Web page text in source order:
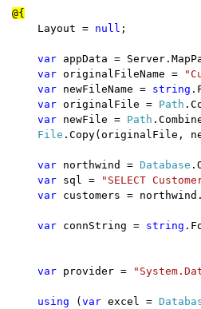
    Layout =
null ;
var appData =
var originalFileName =
var newFileName = string
var originalFile = Path
var newFile = Path
File .Copy(originalFile,
var northwind = Database
var sql =
"SELECT
var customers =
var connString = string
var provider =
using ( var excel =